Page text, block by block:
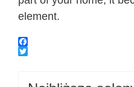
element.
Facebook